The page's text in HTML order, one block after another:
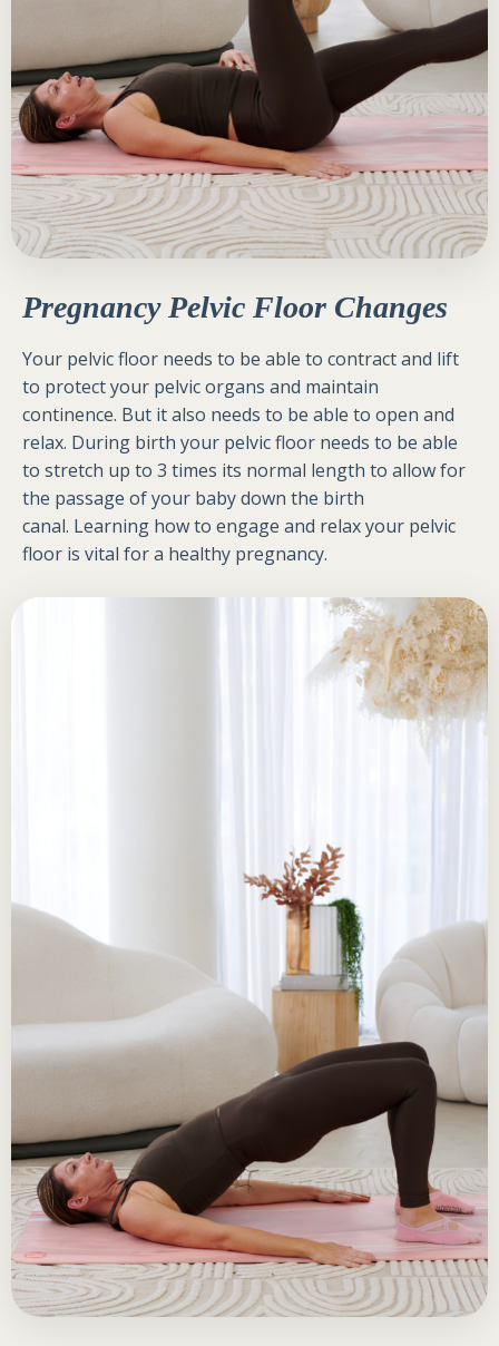
Pregnancy Pelvic Floor Changes
Your pelvic floor needs to be able to contract and lift
to protect your pelvic organs and maintain
continence. But it also needs to be able to open and
relax. During birth your pelvic floor needs to be able
to stretch up to 3 times its normal length to allow for
the passage of your baby down the birth
canal. Learning how to engage and relax your pelvic
floor is vital for a healthy pregnancy.